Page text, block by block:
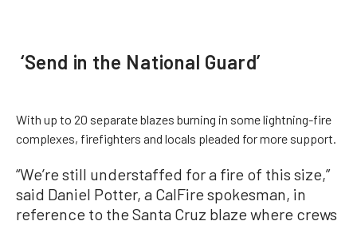
‘Send in the National Guard’
With up to 20 separate blazes burning in some lightning-fire
complexes, firefighters and locals pleaded for more support.
“We’re still understaffed for a fire of this size,”
said Daniel Potter, a CalFire spokesman, in
reference to the Santa Cruz blaze where crews